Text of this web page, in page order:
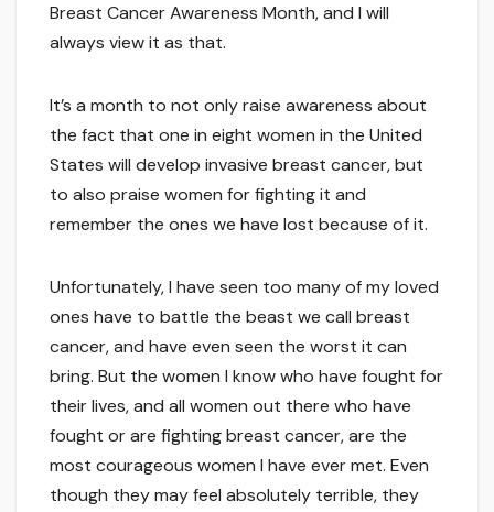
Breast Cancer Awareness Month, and I will
always view it as that.
It’s a month to not only raise awareness about
the fact that one in eight women in the United
States will develop invasive breast cancer, but
to also praise women for fighting it and
remember the ones we have lost because of it.
Unfortunately, I have seen too many of my loved
ones have to battle the beast we call breast
cancer, and have even seen the worst it can
bring. But the women I know who have fought for
their lives, and all women out there who have
fought or are fighting breast cancer, are the
most courageous women I have ever met. Even
though they may feel absolutely terrible, they